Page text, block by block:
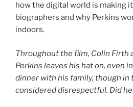
how the digital world is making
biographers and why Perkins
indoors.
Throughout the film, Colin Firth
Perkins leaves his hat on, even
dinner with his family, though in
considered disrespectful. Did